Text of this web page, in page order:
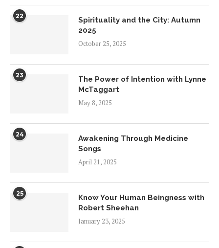
22
Spirituality and the City: Autumn
2025
October 25, 2025
23
The Power of Intention with Lynne
McTaggart
May 8, 2025
24
Awakening Through Medicine
Songs
April 21, 2025
25
Know Your Human Beingness with
Robert Sheehan
January 23, 2025